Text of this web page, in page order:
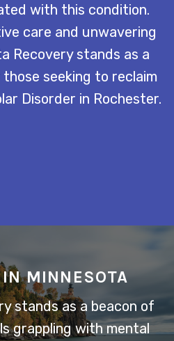
with this condition.
care and unwavering
Recovery stands as a
seeking to reclaim
Disorder in Rochester.
IN MINNESOTA
stands as a beacon of
grappling with mental